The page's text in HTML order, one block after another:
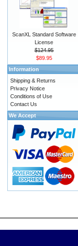
ScanXL Standard Software
License
$124.95
$89.95
Information
Shipping & Returns
Privacy Notice
Conditions of Use
Contact Us
We Accept